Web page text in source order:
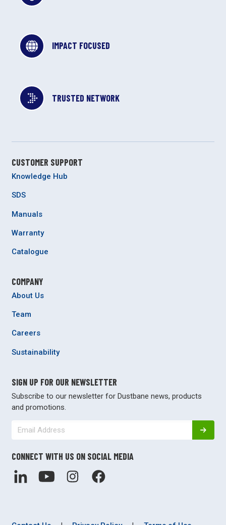
IMPACT FOCUSED
TRUSTED NETWORK
CUSTOMER SUPPORT
Knowledge Hub
SDS
Manuals
Warranty
Catalogue
COMPANY
About Us
Team
Careers
Sustainability
SIGN UP FOR OUR NEWSLETTER
Subscribe to our newsletter for Dustbane news, products
and promotions.
CONNECT WITH US ON SOCIAL MEDIA